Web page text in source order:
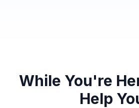
While You're
Help